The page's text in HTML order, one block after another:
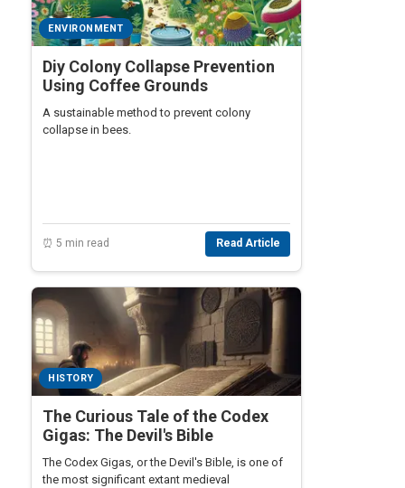
ENVIRONMENT
Diy Colony Collapse Prevention
Using Coffee Grounds
A sustainable method to prevent colony
collapse in bees.
⏰ 5 min read Read Article
HISTORY
The Curious Tale of the Codex
Gigas: The Devil's Bible
The Codex Gigas, or the Devil's Bible, is one of
the most significant extant medieval